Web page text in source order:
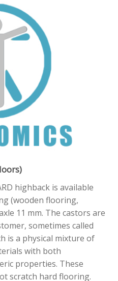
highback is available
(wooden flooring,
11 mm. The castors are
sometimes called
is a physical mixture of
with both
properties. These
scratch hard flooring.